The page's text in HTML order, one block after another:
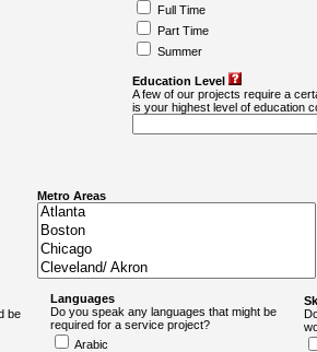
Full Time
Part Time
Summer
Education Level
A few of our projects require a
is your highest level of education
Metro Areas
be
Languages
Do you speak any languages that might be
required for a service project?
Arabic